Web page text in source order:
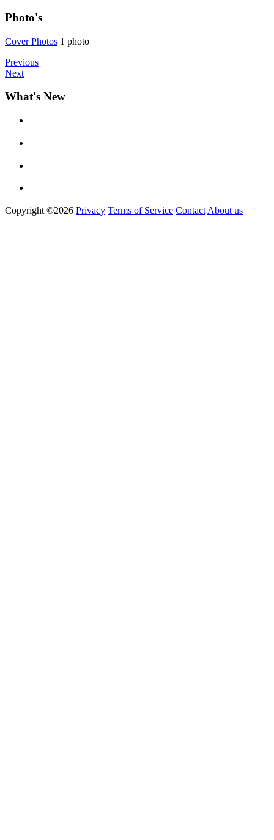
Photo's
Cover Phot­os 1 photo
Previous
Next
What's New
Copyright ©2026 Privacy Terms of Service Contact About us